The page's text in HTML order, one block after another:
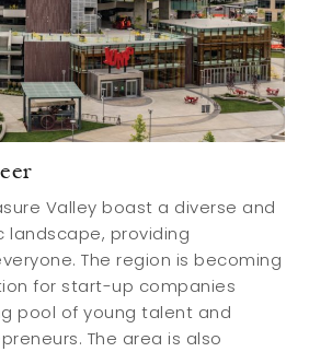
Valley boast a diverse and
landscape, providing
The region is becoming
for start-up companies
pool of young talent and
The area is also